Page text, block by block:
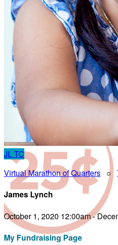
JLTC
Virtual Marathon of Quarters ○
James Lynch
October 1, 2020 12:00am -
My Fundraising Page